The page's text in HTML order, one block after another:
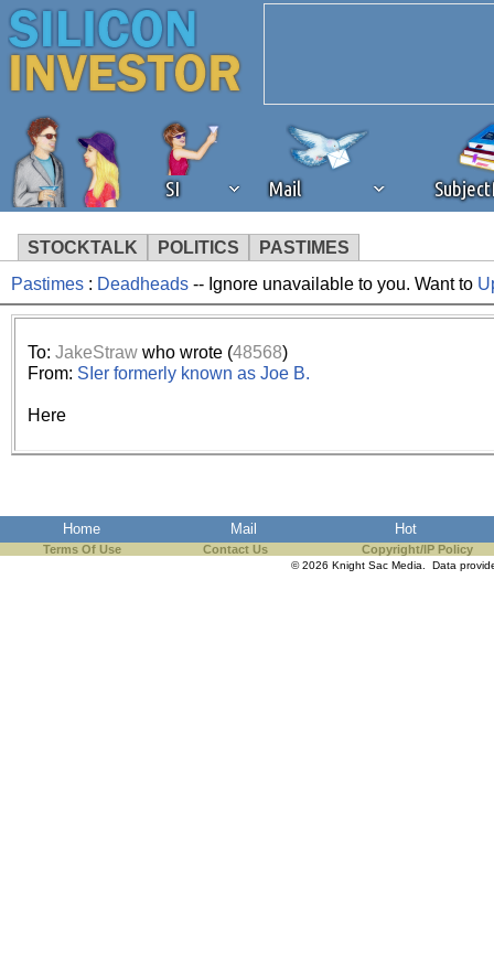
SI Mail
STOCKTALK POLITICS PASTIMES
We've detected that you're
browser plug-in or feature.
revenue to the continued
ask that you disable ad
the best interests of our
ad blocker but are still
Pastimes : Deadheads -- Ignore unavailable to you. Want to
To: JakeStrawwho wrote (48568)
From: SIer formerly known as Joe B.
Here
Home Mail Hot
Terms Of Use Contact Us Copyright/IP Policy
© 2026 Knight Sac Media. Data